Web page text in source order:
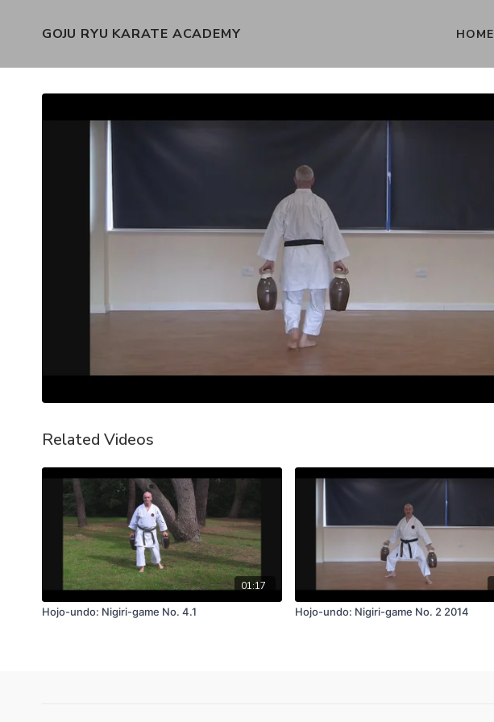
GOJU RYU KARATE ACADEMY HOME
Related Videos
01:17
Hojo-undo: Nigiri-game No. 4.1
Hojo-undo: Nigiri-game No. 2 2014